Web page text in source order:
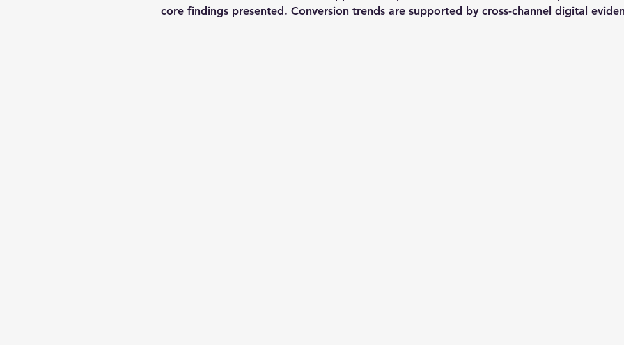
core findings presented. Conversion trends are supported by cross-channel digital